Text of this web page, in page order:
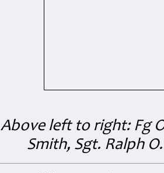
Above left to right: Fg
Smith, Sgt. Ralph